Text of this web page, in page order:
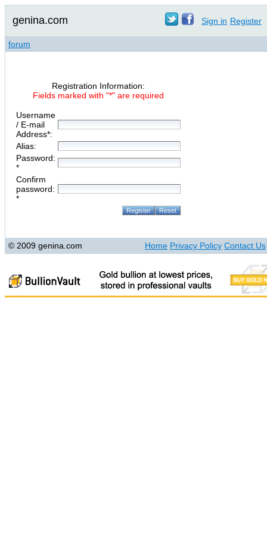
genina.com Sign in Register
forum
Registration Information:
Fields marked with "*" are required
Username
/ E-mail
Address*:
Alias:
Password:
*
Confirm
password:
*
© 2009 genina.com Home Privacy Policy Contact Us